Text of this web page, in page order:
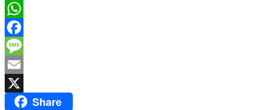
WhatsApp
Facebook
Message
Email
Share